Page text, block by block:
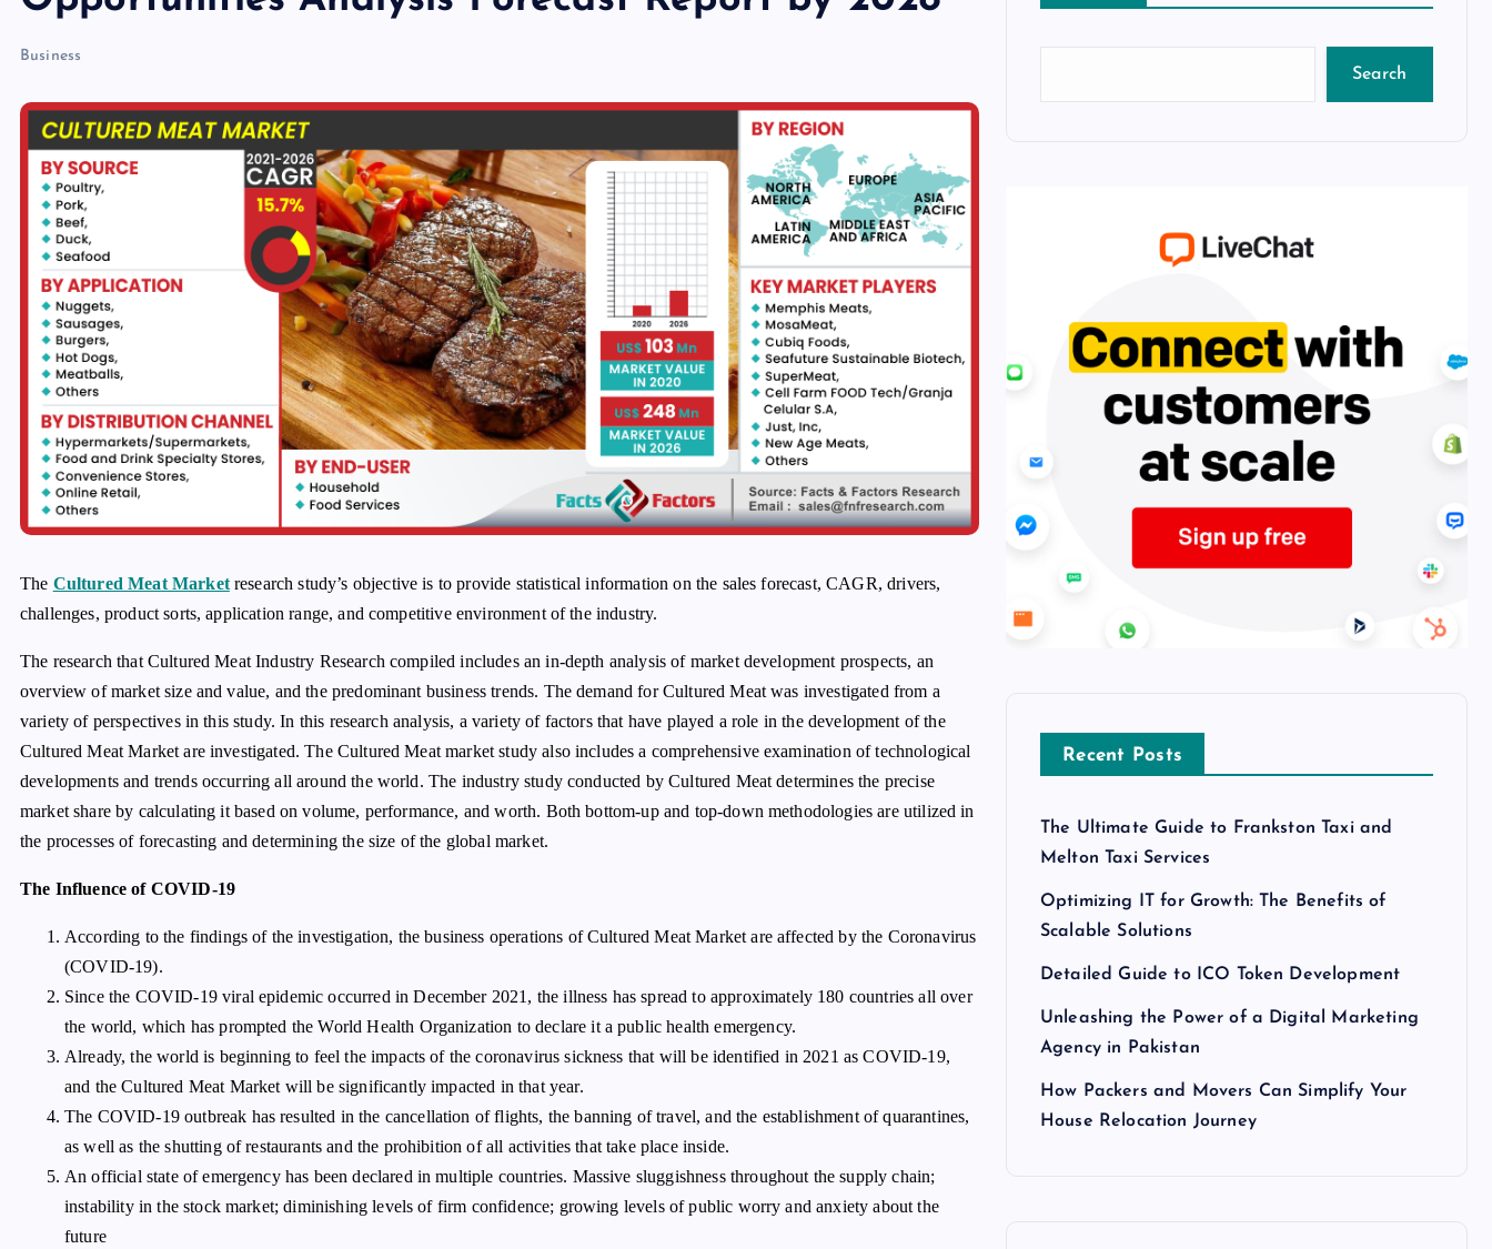
Business
The Cultured Meat Marketresearch study’s objective is to provide statistical information on the sales forecast, CAGR, drivers,
challenges, product sorts, application range, and competitive environment of the industry.
The research that Cultured Meat Industry Research compiled includes an in-depth analysis of market development prospects, an
overview of market size and value, and the predominant business trends. The demand for Cultured Meat was investigated from a
variety of perspectives in this study. In this research analysis, a variety of factors that have played a role in the development of the
Cultured Meat Market are investigated. The Cultured Meat market study also includes a comprehensive examination of technological
developments and trends occurring all around the world. The industry study conducted by Cultured Meat determines the precise
market share by calculating it based on volume, performance, and worth. Both bottom-up and top-down methodologies are utilized in
the processes of forecasting and determining the size of the global market.
The Influence of COVID-19
According to the findings of the investigation, the business operations of Cultured Meat Market are affected by the Coronavirus
(COVID-19).
Since the COVID-19 viral epidemic occurred in December 2021, the illness has spread to approximately 180 countries all over
the world, which has prompted the World Health Organization to declare it a public health emergency.
Already, the world is beginning to feel the impacts of the coronavirus sickness that will be identified in 2021 as COVID-19,
and the Cultured Meat Market will be significantly impacted in that year.
The COVID-19 outbreak has resulted in the cancellation of flights, the banning of travel, and the establishment of quarantines,
as well as the shutting of restaurants and the prohibition of all activities that take place inside.
An official state of emergency has been declared in multiple countries. Massive sluggishness throughout the supply chain;
instability in the stock market; diminishing levels of firm confidence; growing levels of public worry and anxiety about the
future
Search
Recent Posts
The Ultimate Guide to Frankston Taxi and
Melton Taxi Services
Optimizing IT for Growth: The Benefits of
Scalable Solutions
Detailed Guide to ICO Token Development
Unleashing the Power of a Digital Marketing
Agency in Pakistan
How Packers and Movers Can Simplify Your
House Relocation Journey